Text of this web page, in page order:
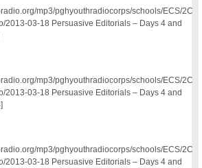
mp3/pghyouthradiocorps/schools/ECS/2C
2013-03-18 Persuasive Editorials – Days 4 and
mp3/pghyouthradiocorps/schools/ECS/2C
2013-03-18 Persuasive Editorials – Days 4 and
mp3/pghyouthradiocorps/schools/ECS/2C
2013-03-18 Persuasive Editorials – Days 4 and